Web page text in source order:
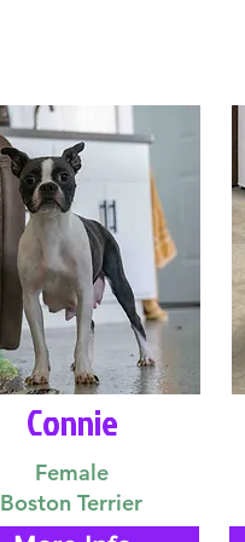
Connie
Female
Boston Terrier